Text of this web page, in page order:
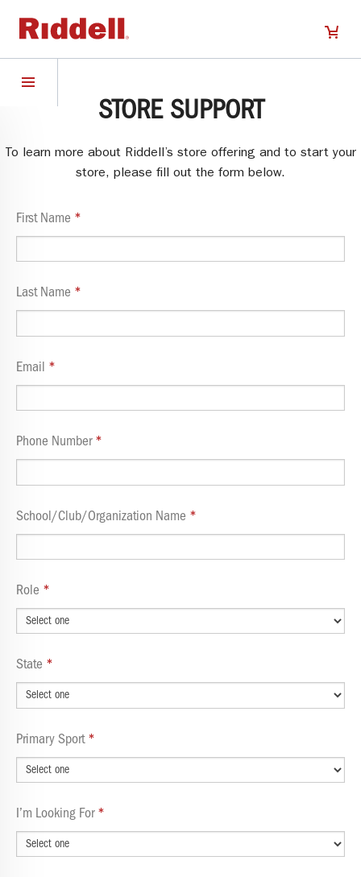
STORE SUPPORT
To learn more about Riddell’s store offering and to start your
store, please fill out the form below.
First Name
Last Name
Email
Phone Number
School/Club/Organization Name
Role
State
Primary Sport
I’m Looking For